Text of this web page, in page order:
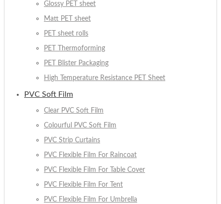
Glossy PET sheet
Matt PET sheet
PET sheet rolls
PET Thermoforming
PET Blister Packaging
High Temperature Resistance PET Sheet
PVC Soft Film
Clear PVC Soft Film
Colourful PVC Soft Film
PVC Strip Curtains
PVC Flexible Film For Raincoat
PVC Flexible Film For Table Cover
PVC Flexible Film For Tent
PVC Flexible Film For Umbrella